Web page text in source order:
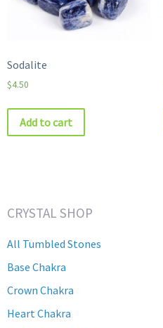
Sodalite
$4.50
Add to cart
CRYSTAL SHOP
All Tumbled Stones
Base Chakra
Crown Chakra
Heart Chakra